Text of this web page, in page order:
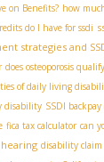
on Benefits? how
do I have for ssdi
strategies and
does osteoporosis
of daily living
disability SSDI
fica tax calculator can
hearing disability claim